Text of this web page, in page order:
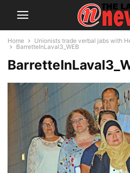
Home
Unionists trade verbal jabs with
BarretteInLaval3_WEB